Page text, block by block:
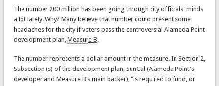
The number 200 million has been going through city officials' minds
a lot lately. Why? Many believe that number could present some
headaches for the city if voters pass the controversial Alameda Point
development plan, Measure B.
The number represents a dollar amount in the measure. In Section 2,
Subsection (s) of the development plan, SunCal (Alameda Point's
developer and Measure B's main backer), "is required to fund, or